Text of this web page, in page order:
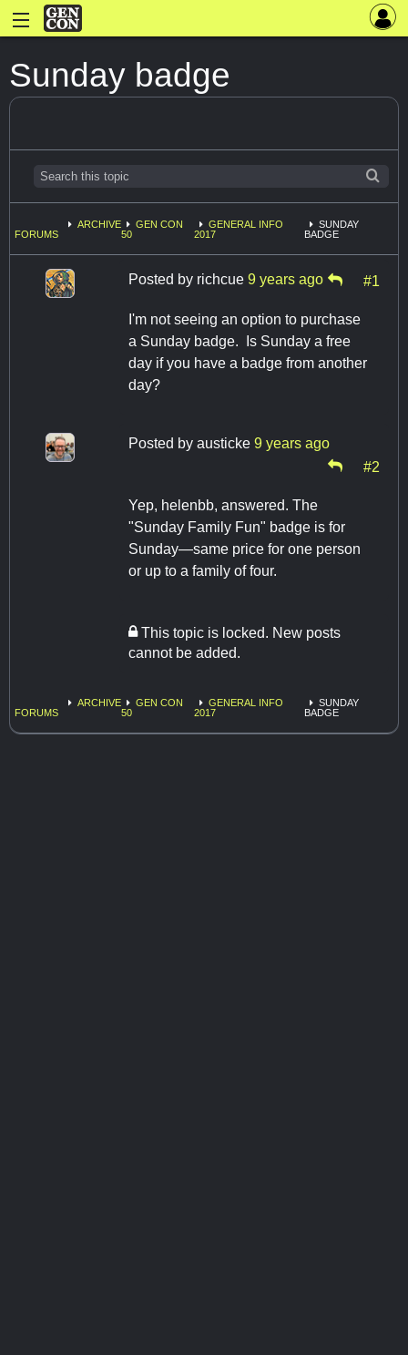
Sunday badge
FORUMS
ARCHIVE
GEN CON
50
GENERAL INFO
2017
SUNDAY
BADGE
Posted by richcue 9 years ago #1
I'm not seeing an option to purchase
a Sunday badge. Is Sunday a free
day if you have a badge from another
day?
Posted by austicke 9 years ago
#2
Yep, helenbb, answered. The
"Sunday Family Fun" badge is for
Sunday—same price for one person
or up to a family of four.
This topic is locked. New posts
cannot be added.
FORUMS
ARCHIVE
GEN CON
50
GENERAL INFO
2017
SUNDAY
BADGE